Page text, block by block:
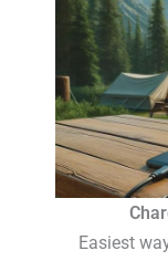
Easiest